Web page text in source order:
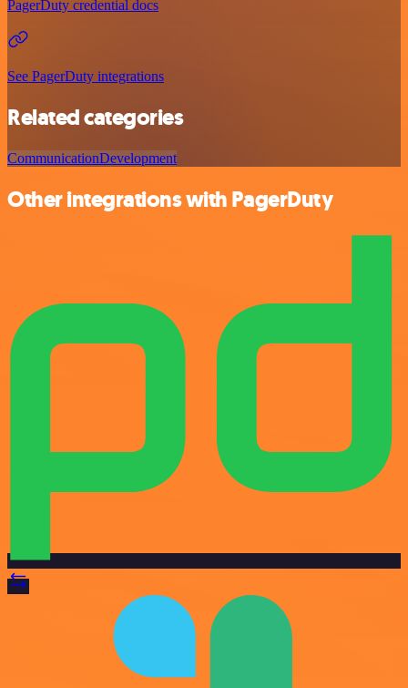
PagerDuty credential docs
See PagerDuty integrations
Related categories
CommunicationDevelopment
Other integrations with PagerDuty